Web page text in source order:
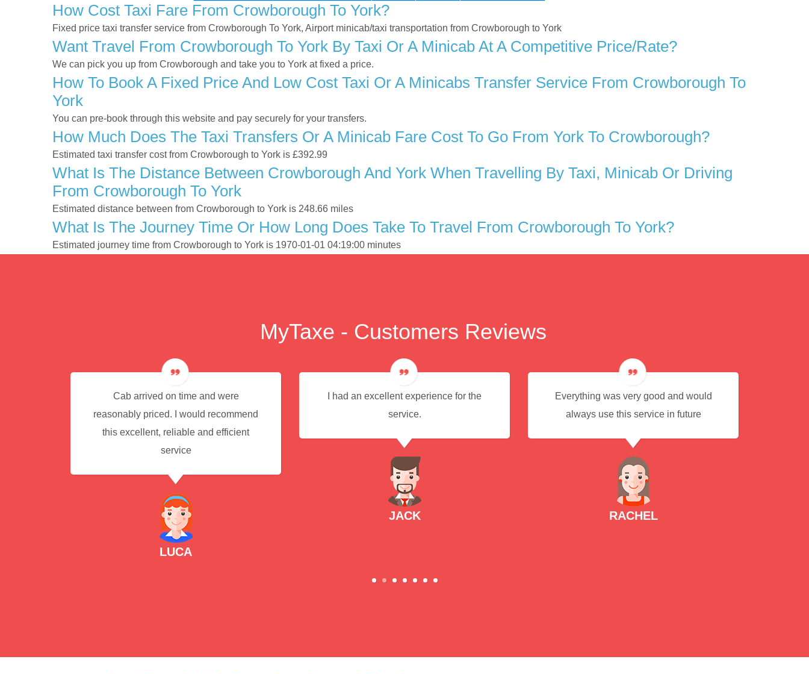
How Cost Taxi Fare From Crowborough To York?
Fixed price taxi transfer service from Crowborough To York, Airport minicab/taxi transportation from Crowborough to York
Want Travel From Crowborough To York By Taxi Or A Minicab At A Competitive Price/rate?
We can pick you up from Crowborough and take you to York at fixed a price.
How To Book A Fixed Price And Low Cost Taxi Or A Minicabs Transfer Service From Crowborough To
York
You can pre-book through this website and pay securely for your transfers.
How Much Does The Taxi Transfers Or A Minicab Fare Cost To Go From York To Crowborough?
Estimated taxi transfer cost from Crowborough to York is £392.99
What Is The Distance Between Crowborough And York When Travelling By Taxi, Minicab Or Driving
From Crowborough To York
Estimated distance between from Crowborough to York is 248.66 miles
What Is The Journey Time Or How Long Does Take To Travel From Crowborough To York?
Estimated journey time from Crowborough to York is 1970-01-01 04:19:00 minutes
MyTaxe - Customers Reviews
Cab arrived on time and were
reasonably priced. I would recommend
this excellent, reliable and efficient
service
LUCA
I had an excellent experience for the
service.
JACK
Everything was very good and would
always use this service in future
RACHEL